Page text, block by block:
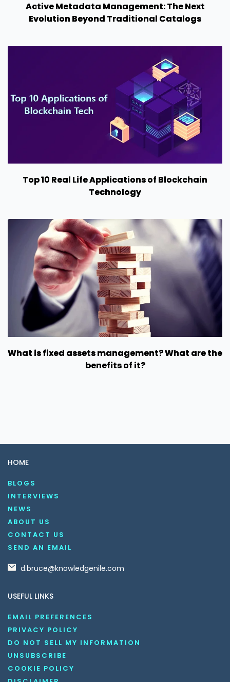
Active Metadata Management: The Next
Evolution Beyond Traditional Catalogs
Top 10 Real Life Applications of Blockchain
Technology
What is fixed assets management? What are the
benefits of it?
HOME
BLOGS
INTERVIEWS
NEWS
ABOUT US
CONTACT US
SEND AN EMAIL
d.bruce@knowledgenile.com
USEFUL LINKS
EMAIL PREFERENCES
PRIVACY POLICY
DO NOT SELL MY INFORMATION
UNSUBSCRIBE
COOKIE POLICY